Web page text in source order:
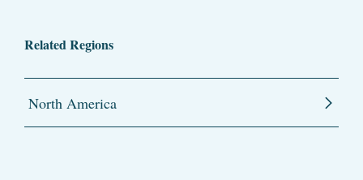
Related Regions
North America